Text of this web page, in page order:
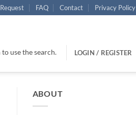
FAQ Contact Privacy Policy
use the search. LOGIN / REGISTER
ABOUT